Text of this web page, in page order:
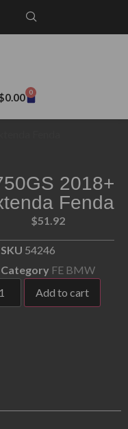
0.00 0
2018+
Fenda
$51.92
SKU 54246
Category FE BMW
Add to cart